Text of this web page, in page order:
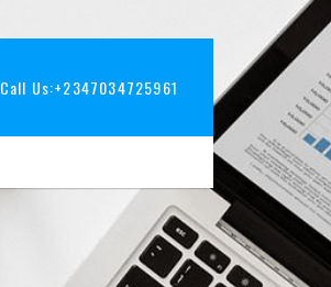
Call Us:+2347034725961